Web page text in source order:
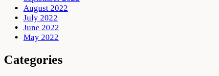
August 2022
July 2022
June 2022
May 2022
Categories